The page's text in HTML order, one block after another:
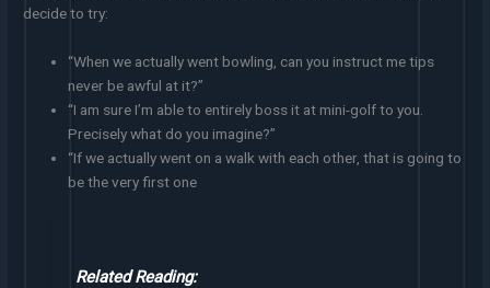
decide to try:
“When we actually went bowling, can you instruct me tips
never be awful at it?”
“I am sure I’m able to entirely boss it at mini-golf to you.
Precisely what do you imagine?”
“If we actually went on a walk with each other, that is going to
be the very first one
Related Reading: